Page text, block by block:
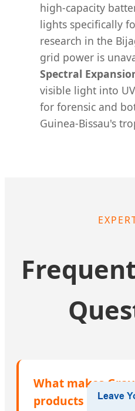
high-capacity
lights specifically
research in the
grid power is
Spectral
visible light into
for forensic and
Guinea-Bissau's
What makes
products suitable